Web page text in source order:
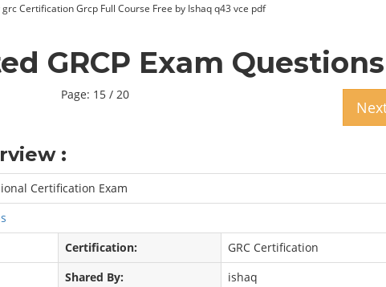
Certification Grcp Full Course Free by Ishaq q43 vce pdf
GRCP Exam
Page: 15 / 20
:
Certification Exam
Certification:
GRC Certification
Shared By: ishaq